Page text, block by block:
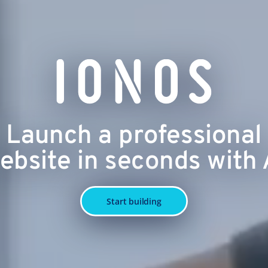
Launch a professional
in seconds with
Start building